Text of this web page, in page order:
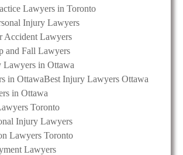
Lawyers in Toronto
Injury Lawyers
Accident Lawyers
and Fall Lawyers
Lawyers in Ottawa
in OttawaBest Injury Lawyers Ottawa
in Ottawa
Toronto
Injury Lawyers
Lawyers Toronto
Lawyers